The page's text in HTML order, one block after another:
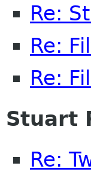
Re:
Re:
Re:
Stuart
Re: